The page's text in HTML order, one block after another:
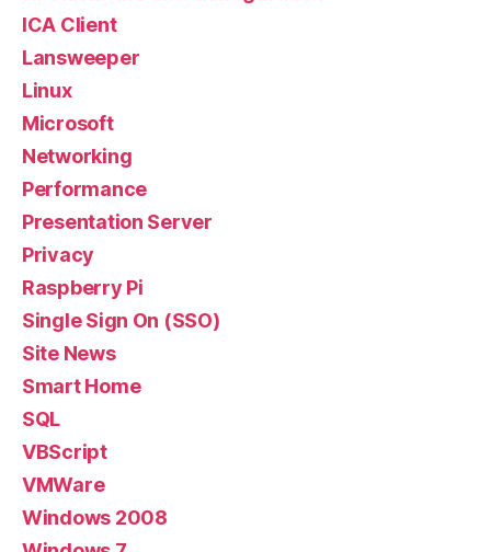
ICA Client
Lansweeper
Linux
Microsoft
Networking
Performance
Presentation Server
Privacy
Raspberry Pi
Single Sign On (SSO)
Site News
Smart Home
SQL
VBScript
VMWare
Windows 2008